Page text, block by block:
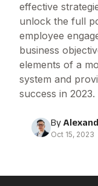
effective
unlock the full
employee
business
elements of a
system and
success in 2023.
By
Oct 15, 2023